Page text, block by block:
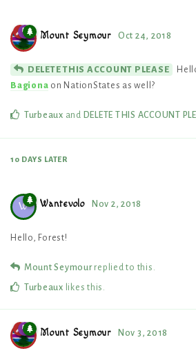
Mount Seymour Oct 24, 2018
DELETE THIS ACCOUNT PLEASE
Bagiona on NationStates as well?
Turbeaux and DELETE THIS ACCOUNT
10 DAYS LATER
W Wantevolo Nov 2, 2018
Hello, Forest!
Mount Seymourreplied to this.
Turbeaux likes this .
Mount Seymour Nov 3, 2018